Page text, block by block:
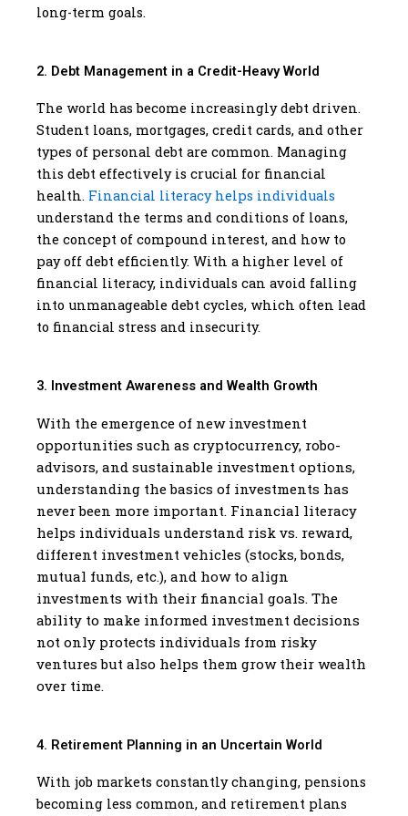
long-term goals.
2. Debt Management in a Credit-Heavy World
The world has become increasingly debt driven.
Student loans, mortgages, credit cards, and other
types of personal debt are common. Managing
this debt effectively is crucial for financial
health. Financial literacy helps individuals
understand the terms and conditions of loans,
the concept of compound interest, and how to
pay off debt efficiently. With a higher level of
financial literacy, individuals can avoid falling
into unmanageable debt cycles, which often lead
to financial stress and insecurity.
3. Investment Awareness and Wealth Growth
With the emergence of new investment
opportunities such as cryptocurrency, robo-
advisors, and sustainable investment options,
understanding the basics of investments has
never been more important. Financial literacy
helps individuals understand risk vs. reward,
different investment vehicles (stocks, bonds,
mutual funds, etc.), and how to align
investments with their financial goals. The
ability to make informed investment decisions
not only protects individuals from risky
ventures but also helps them grow their wealth
over time.
4. Retirement Planning in an Uncertain World
With job markets constantly changing, pensions
becoming less common, and retirement plans